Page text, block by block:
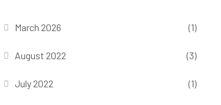
March 2026 (1)
August 2022 (3)
July 2022 (1)